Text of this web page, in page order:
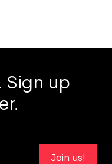
Sign up
Join us!